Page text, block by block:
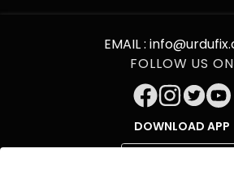
EMAIL :
FOLLOW US ON
DOWNLOAD APP